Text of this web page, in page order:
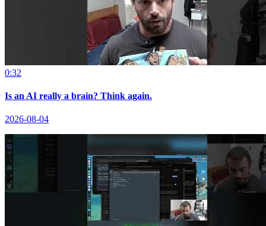
0:32
Is an AI really a brain? Think again.
2026-08-04